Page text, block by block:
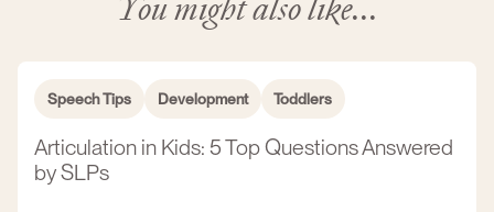
Speech Tips Development Toddlers
Articulation in Kids: 5 Top Questions Answered
by SLPs